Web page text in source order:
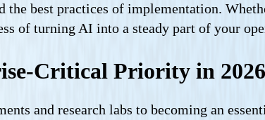
the best practices of implementation.
of turning AI into a steady part of your
Critical Priority in 2026
and research labs to becoming an